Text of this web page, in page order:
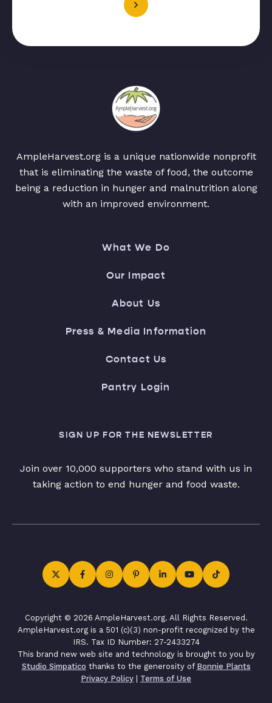
AmpleHarvest.org is a unique nationwide nonprofit
that is eliminating the waste of food, the outcome
being a reduction in hunger and malnutrition along
with an improved environment.
What We Do
Our Impact
About Us
Press & Media Information
Contact Us
Pantry Login
SIGN UP FOR THE NEWSLETTER
Join over 10,000 supporters who stand with us in
taking action to end hunger and food waste.
Copyright © 2026 AmpleHarvest.org. All Rights Reserved.
AmpleHarvest.org is a 501 (c)(3) non-profit recognized by the
IRS. Tax ID Number: 27-2433274
This brand new web site and technology is brought to you by
Studio Simpatico thanks to the generosity of Bonnie Plants
Privacy Policy | Terms of Use